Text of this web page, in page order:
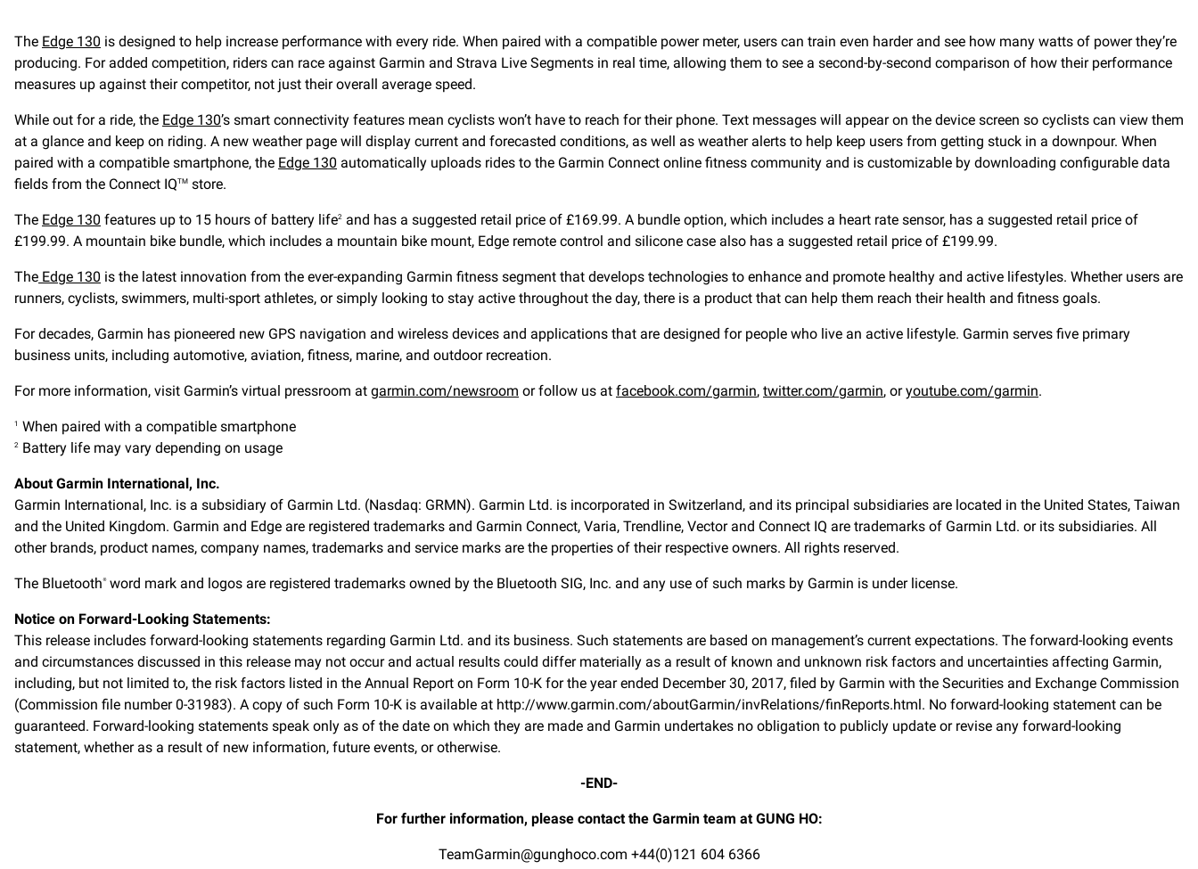
The Edge 130 is designed to help increase performance with every ride. When paired with a compatible power meter, users can train even harder and see how many watts of power they’re
producing. For added competition, riders can race against Garmin and Strava Live Segments in real time, allowing them to see a second-by-second comparison of how their performance
measures up against their competitor, not just their overall average speed.
While out for a ride, the Edge 130’s smart connectivity features mean cyclists won’t have to reach for their phone. Text messages will appear on the device screen so cyclists can view them
at a glance and keep on riding. A new weather page will display current and forecasted conditions, as well as weather alerts to help keep users from getting stuck in a downpour. When
paired with a compatible smartphone, the Edge 130 automatically uploads rides to the Garmin Connect online fitness community and is customizable by downloading configurable data
fields from the Connect IQTM store.
The Edge 130 features up to 15 hours of battery life2
and has a suggested retail price of £169.99. A bundle option, which includes a heart rate sensor, has a suggested retail price of
£199.99. A mountain bike bundle, which includes a mountain bike mount, Edge remote control and silicone case also has a suggested retail price of £199.99.
The Edge 130 is the latest innovation from the ever-expanding Garmin fitness segment that develops technologies to enhance and promote healthy and active lifestyles. Whether users are
runners, cyclists, swimmers, multi-sport athletes, or simply looking to stay active throughout the day, there is a product that can help them reach their health and fitness goals.
For decades, Garmin has pioneered new GPS navigation and wireless devices and applications that are designed for people who live an active lifestyle. Garmin serves five primary
business units, including automotive, aviation, fitness, marine, and outdoor recreation.
For more information, visit Garmin’s virtual pressroom at garmin.com/newsroom or follow us at facebook.com/garmin, twitter.com/garmin, oryoutube.com/garmin.
1 When paired with a compatible smartphone
2 Battery life may vary depending on usage
About Garmin International, Inc.
Garmin International, Inc. is a subsidiary of Garmin Ltd. (Nasdaq: GRMN). Garmin Ltd. is incorporated in Switzerland, and its principal subsidiaries are located in the United States, Taiwan
and the United Kingdom. Garmin and Edge are registered trademarks and Garmin Connect, Varia, Trendline, Vector and Connect IQ are trademarks of Garmin Ltd. or its subsidiaries. All
other brands, product names, company names, trademarks and service marks are the properties of their respective owners. All rights reserved.
The Bluetooth®word mark and logos are registered trademarks owned by the Bluetooth SIG, Inc. and any use of such marks by Garmin is under license.
Notice on Forward-Looking Statements:
This release includes forward-looking statements regarding Garmin Ltd. and its business. Such statements are based on management’s current expectations. The forward-looking events
and circumstances discussed in this release may not occur and actual results could differ materially as a result of known and unknown risk factors and uncertainties affecting Garmin,
including, but not limited to, the risk factors listed in the Annual Report on Form 10-K for the year ended December 30, 2017, filed by Garmin with the Securities and Exchange Commission
(Commission file number 0-31983). A copy of such Form 10-K is available at http://www.garmin.com/aboutGarmin/invRelations/finReports.html. No forward-looking statement can be
guaranteed. Forward-looking statements speak only as of the date on which they are made and Garmin undertakes no obligation to publicly update or revise any forward-looking
statement, whether as a result of new information, future events, or otherwise.
-END-
For further information, please contact the Garmin team at GUNG HO:
TeamGarmin@gunghoco.com +44(0)121 604 6366